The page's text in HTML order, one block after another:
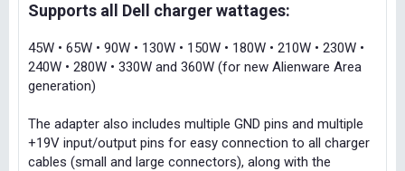
Supports all Dell charger wattages:
45W • 65W • 90W • 130W • 150W • 180W • 210W • 230W •
240W • 280W • 330W and 360W (for new Alienware Area
generation)
The adapter also includes multiple GND pins and multiple
+19V input/output pins for easy connection to all charger
cables (small and large connectors), along with the